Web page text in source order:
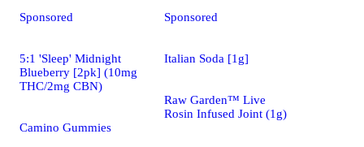
Sponsored
5:1 'Sleep' Midnight
Blueberry [2pk] (10mg
THC/2mg CBN)
Camino Gummies
Sponsored
Italian Soda [1g]
Raw Garden™ Live
Rosin Infused Joint (1g)